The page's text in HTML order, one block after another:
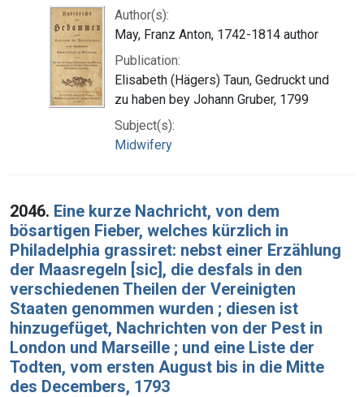
Author(s):
May, Franz Anton, 1742-1814 author
Publication:
Elisabeth (Hägers) Taun, Gedruckt und
zu haben bey Johann Gruber, 1799
Subject(s):
Midwifery
2046. Eine kurze Nachricht, von dem
bösartigen Fieber, welches kürzlich in
Philadelphia grassiret: nebst einer Erzählung
der Maasregeln [sic], die desfals in den
verschiedenen Theilen der Vereinigten
Staaten genommen wurden ; diesen ist
hinzugefüget, Nachrichten von der Pest in
London und Marseille ; und eine Liste der
Todten, vom ersten August bis in die Mitte
des Decembers, 1793